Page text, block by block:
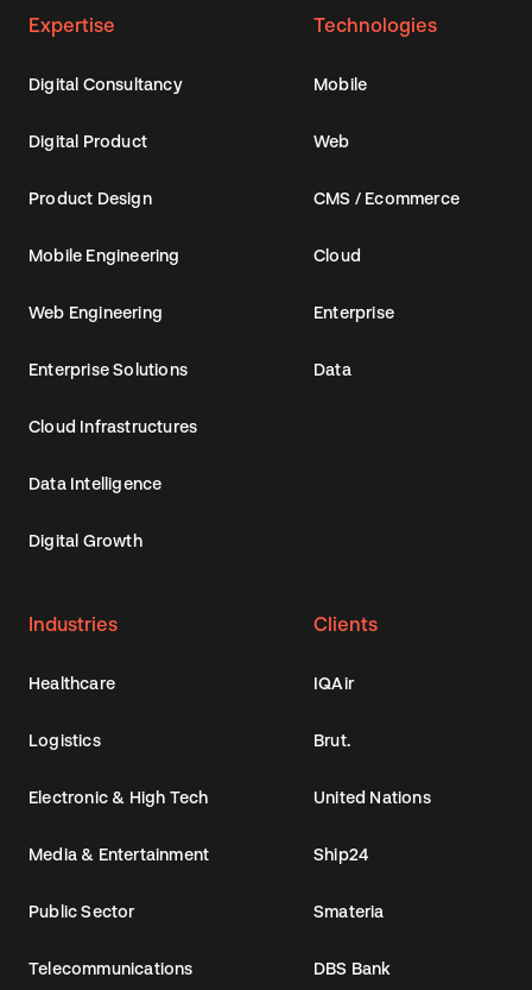
Expertise
Digital Consultancy
Digital Product
Product Design
Mobile Engineering
Web Engineering
Enterprise Solutions
Cloud Infrastructures
Data Intelligence
Digital Growth
Technologies
Mobile
Web
CMS / Ecommerce
Cloud
Enterprise
Data
Industries
Healthcare
Logistics
Electronic & High Tech
Media & Entertainment
Public Sector
Telecommunications
Clients
IQAir
Brut.
United Nations
Ship24
Smateria
DBS Bank